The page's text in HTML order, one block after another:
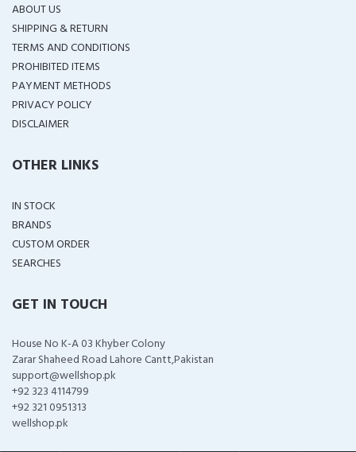
ABOUT US
SHIPPING & RETURN
TERMS AND CONDITIONS
PROHIBITED ITEMS
PAYMENT METHODS
PRIVACY POLICY
DISCLAIMER
OTHER LINKS
IN STOCK
BRANDS
CUSTOM ORDER
SEARCHES
GET IN TOUCH
House No K-A 03 Khyber Colony
Zarar Shaheed Road Lahore Cantt,Pakistan
support@wellshop.pk
+92 323 4114799
+92 321 0951313
wellshop.pk